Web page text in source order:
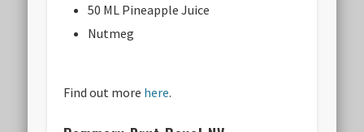
50 ML Pineapple Juice
Nutmeg
Find out more here.